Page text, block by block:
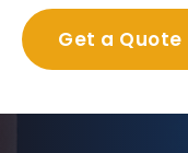
Get a Quote